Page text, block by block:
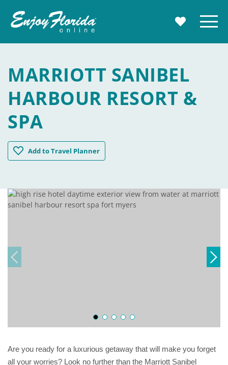
MY Menu
MARRIOTT SANIBEL
HARBOUR RESORT &
SPA
AddMarriott Sanibel Harbour Resort & Spa
to Travel Planner
Are you ready for a luxurious getaway that will make you forget
all your worries? Look no further than the Marriott Sanibel